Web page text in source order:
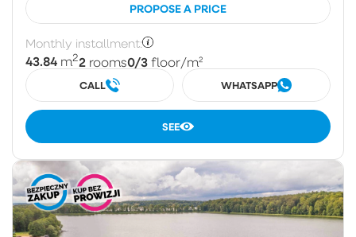
PROPOSE A PRICE
Monthly installment:
43.84 m22 rooms0/3 floor/m²
CALL WHATSAPP
SEE